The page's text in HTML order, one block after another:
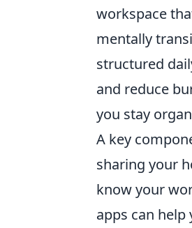
workspace
mentally
structured
and reduce
you stay
A key
sharing your
know your
apps can